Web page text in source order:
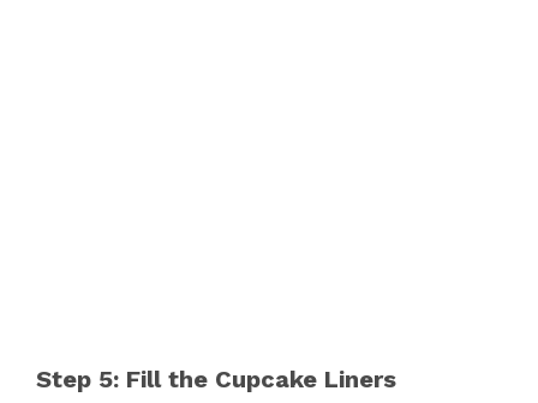
Step 5: Fill the Cupcake Liners